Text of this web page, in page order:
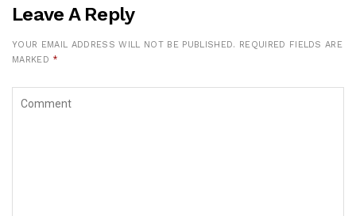
Leave A Reply
YOUR EMAIL ADDRESS WILL NOT BE PUBLISHED. REQUIRED FIELDS ARE
MARKED *